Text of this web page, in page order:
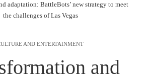
adaptation: BattleBots’ new strategy to meet
the challenges of Las Vegas
AND ENTERTAINMENT
and